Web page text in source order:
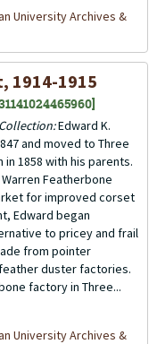
University Archives &
1914-1915
Edward K.
and moved to Three
in 1858 with his parents.
Featherbone
for improved corset
Edward began
to pricey and frail
from pointer
duster factories.
factory in Three...
University Archives &